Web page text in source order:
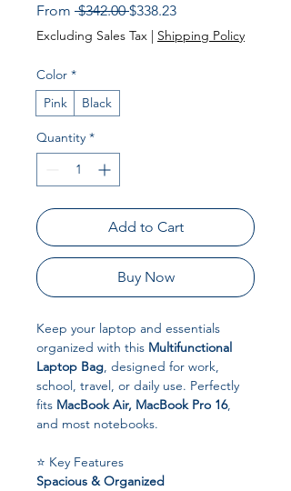
From $342.00 Regular
Price
$338.23Sale
Price
Excluding Sales Tax | Shipping Policy
Color *
Pink
Black
Quantity *
Add to Cart
Buy Now
Keep your laptop and essentials
organized with this Multifunctional
Laptop Bag, designed for work,
school, travel, or daily use. Perfectly
fits MacBook Air, MacBook Pro 16,
and most notebooks.
⭐ Key Features
Spacious & Organized